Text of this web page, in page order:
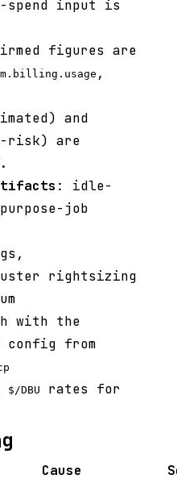
spend input is
figures are
,
and
risk) are
: idle-
job
rightsizing
with the
from
$/DBU
rates for
Cause